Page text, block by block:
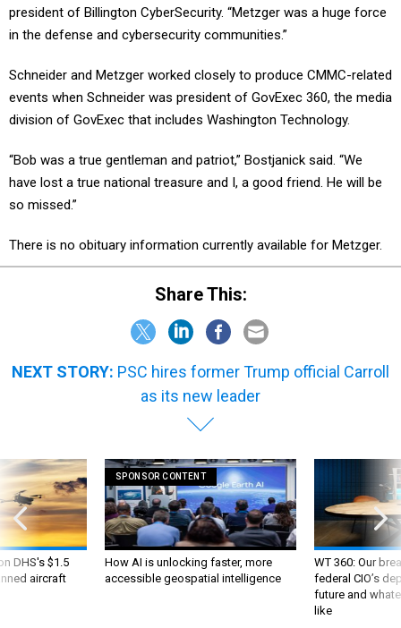
president of Billington CyberSecurity. “Metzger was a huge force
in the defense and cybersecurity communities.”
Schneider and Metzger worked closely to produce CMMC-related
events when Schneider was president of GovExec 360, the media
division of GovExec that includes Washington Technology.
“Bob was a true gentleman and patriot,” Bostjanick said. “We
have lost a true national treasure and I, a good friend. He will be
so missed.”
There is no obituary information currently available for Metzger.
Share This:
NEXT STORY: PSC hires former Trump official Carroll
as its new leader
DHS's $1.5
aircraft
SPONSOR CONTENT
How AI is unlocking faster, more
accessible geospatial intelligence
WT 360: Our
federal CIO’s
future and
like